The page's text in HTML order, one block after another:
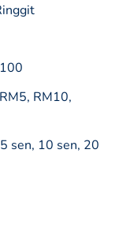
RM10,
sen, 10 sen, 20